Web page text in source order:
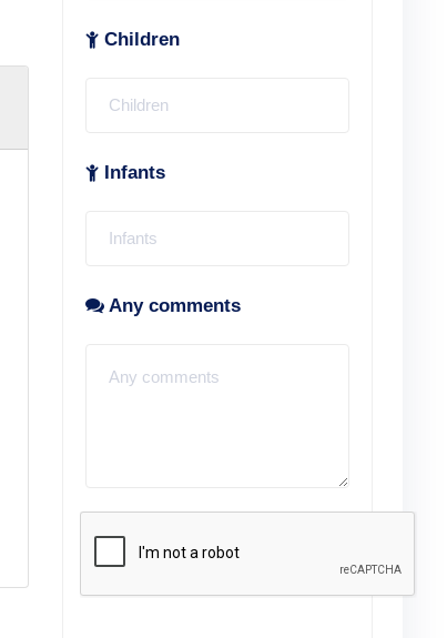
Children
Infants
Any comments